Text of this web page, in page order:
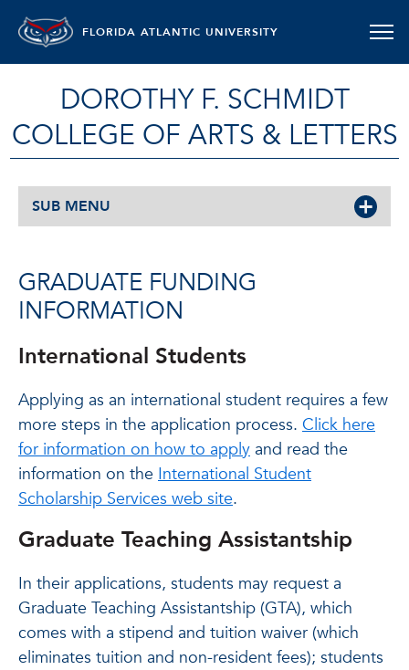
FLORIDA ATLANTIC UNIVERSITY
DOROTHY F. SCHMIDT
COLLEGE OF ARTS & LETTERS
SUB MENU
GRADUATE FUNDING
INFORMATION
International Students
Applying as an international student requires a few
more steps in the application process. Click here
for information on how to apply and read the
information on the International Student
Scholarship Services web site.
Graduate Teaching Assistantship
In their applications, students may request a
Graduate Teaching Assistantship (GTA), which
comes with a stipend and tuition waiver (which
eliminates tuition and non-resident fees); students